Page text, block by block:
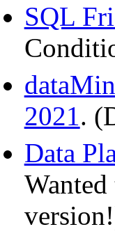
SQL
2021.
Data